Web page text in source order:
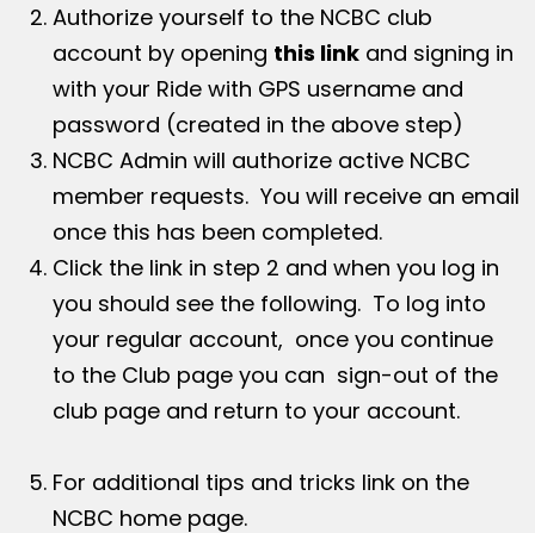
Authorize yourself to the NCBC club
account by opening this link and signing in
with your Ride with GPS username and
password (created in the above step)
NCBC Admin will authorize active NCBC
member requests. You will receive an email
once this has been completed.
Click the link in step 2 and when you log in
you should see the following. To log into
your regular account, once you continue
to the Club page you can sign-out of the
club page and return to your account.
For additional tips and tricks link on the
NCBC home page.